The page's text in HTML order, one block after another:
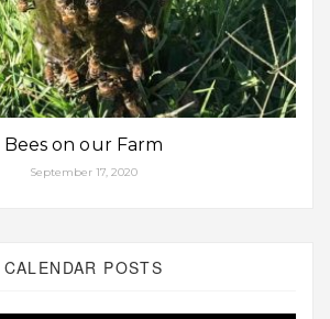
Bees on our Farm
September 17, 2020
CALENDAR POSTS